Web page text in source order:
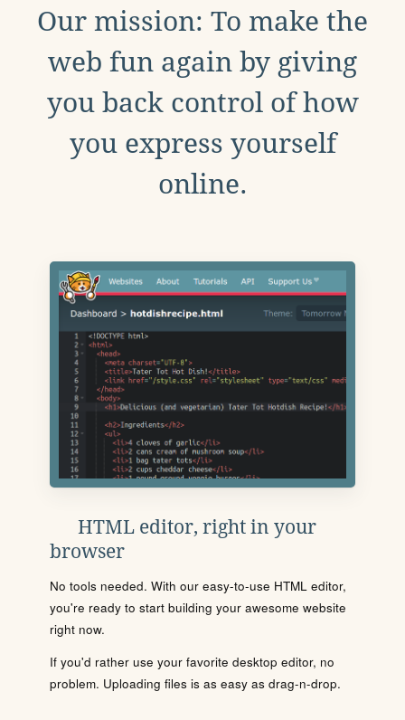
Our mission: To make the
web fun again by giving
you back control of how
you express yourself
online.
HTML editor, right in your
browser
No tools needed. With our easy-to-use HTML editor,
you're ready to start building your awesome website
right now.
If you'd rather use your favorite desktop editor, no
problem. Uploading files is as easy as drag-n-drop.